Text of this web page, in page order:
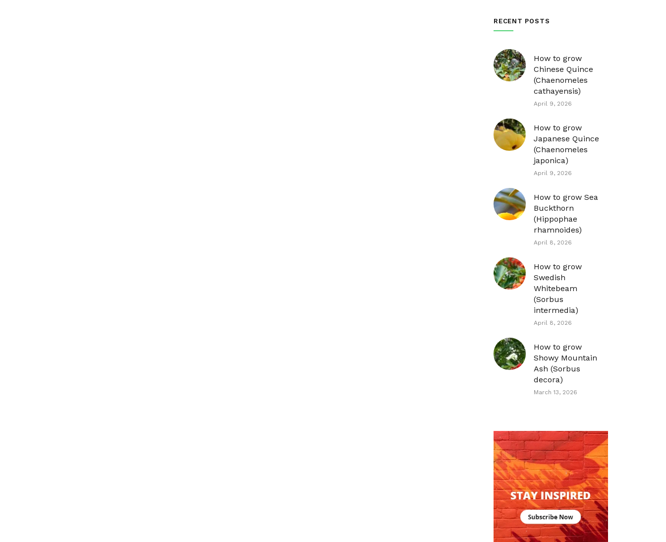
RECENT POSTS
How to grow
Chinese Quince
(Chaenomeles
cathayensis)
April 9, 2026
How to grow
Japanese Quince
(Chaenomeles
japonica)
April 9, 2026
How to grow Sea
Buckthorn
(Hippophae
rhamnoides)
April 8, 2026
How to grow
Swedish
Whitebeam
(Sorbus
intermedia)
April 8, 2026
How to grow
Showy Mountain
Ash (Sorbus
decora)
March 13, 2026